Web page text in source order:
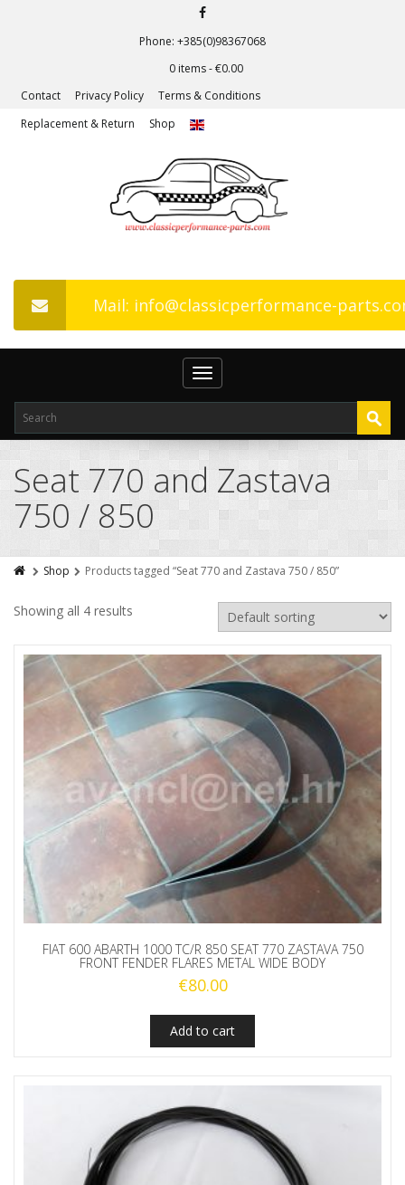
Phone: +385(0)98367068
0 items -€0.00
Contact
Privacy Policy
Terms & Conditions
Replacement & Return
Shop
Mail: info@classicperformance-
Toggle
navigation
Seat 770 and Zastava
750 / 850
Shop Products tagged “Seat 770 and Zastava 750 / 850”
Showing all 4 results
FIAT 600 ABARTH 1000 TC/R 850 SEAT 770 ZASTAVA 750
FRONT FENDER FLARES METAL WIDE BODY
€80.00
Add to cart